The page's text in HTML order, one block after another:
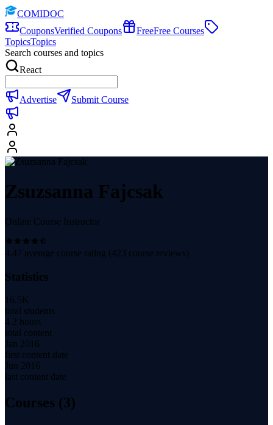
COMIDOC
CouponsVerified Coupons FreeFree Courses
TopicsTopics
Search courses and topics
React
Advertise Submit Course
Zsuzsanna Fajcsak
Online Course Instructor
4.47 average course rating (423 course reviews)
Statistics
16.5K
total students
4.2 hours
total content
Jan 2016
first content date
Jun 2016
last content date
Courses (3)